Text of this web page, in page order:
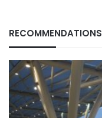
RECOMMENDATIONS